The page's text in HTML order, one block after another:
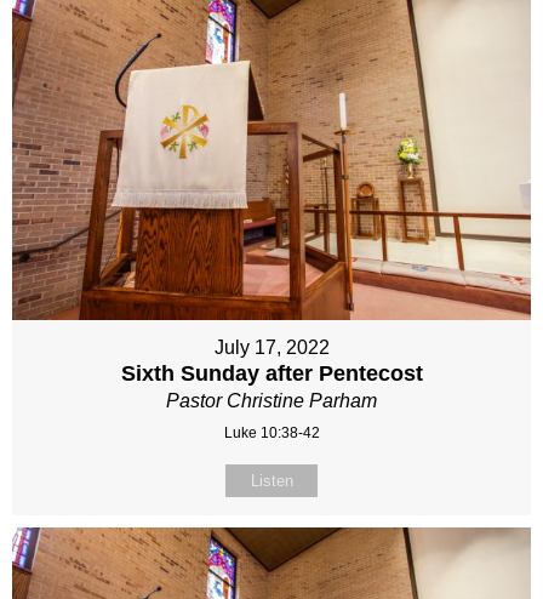
July 17, 2022
Sixth Sunday after Pentecost
Pastor Christine Parham
Luke 10:38-42
Listen